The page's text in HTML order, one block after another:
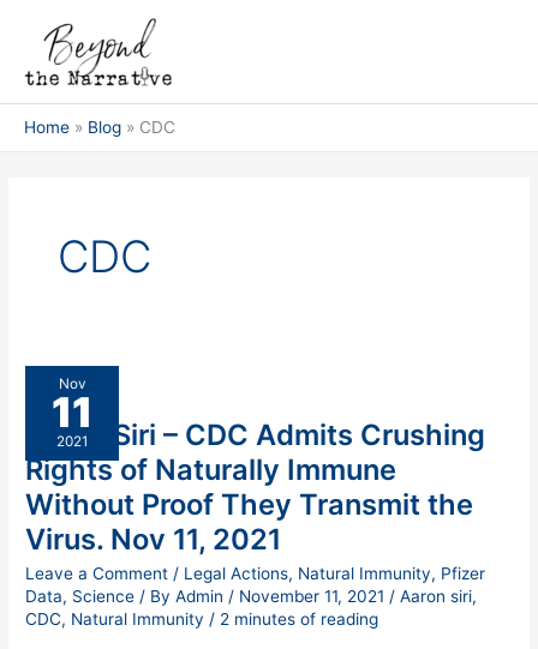
content
Home Blog CDC
CDC
Nov
11
2021
Aaron Siri – CDC Admits Crushing
Rights of Naturally Immune
Without Proof They Transmit the
Virus. Nov 11, 2021
Leave a Comment / Legal Actions, Natural Immunity, Pfizer
Data, Science / ByAdmin / November 11, 2021 /Aaron siri,
CDC, Natural Immunity / 2 minutes of reading
Aaron
CDC
Admits
Crushing
Rights
of
Naturally
Immune